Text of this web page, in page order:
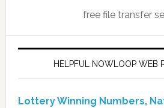
free file transfer
HELPFUL NOWLOOP WEB
Lottery Winning Numbers,